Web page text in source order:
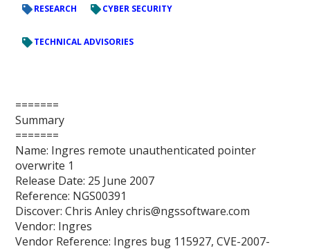
RESEARCH CYBER SECURITY
TECHNICAL ADVISORIES
=======
Summary
=======
Name: Ingres remote unauthenticated pointer
overwrite 1
Release Date: 25 June 2007
Reference: NGS00391
Discover: Chris Anley chris@ngssoftware.com
Vendor: Ingres
Vendor Reference: Ingres bug 115927, CVE-2007-